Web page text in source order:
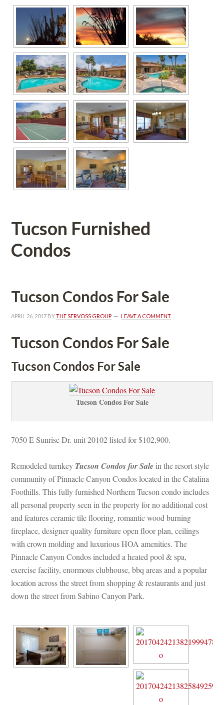
Tucson Furnished
Condos
Tucson Condos For Salundefined
APRIL 26, 2017 BY THE SERVOSS GROUP LEAVE A COMMENT
Tucson Condos For Salundefined
Tucson Condos For Salundefined
Tucson Condos For Salundefined
7050 E Sunrise Dr. unit 20102 listed for $102,900.
Remodeled turnkey Tucson Condos for Salundefined in the resort style
community of Pinnacle Canyon Condos located in the Catalina
Foothills. This fully furnished Northern Tucson condo includes
all personal property seen in the property for no additional cost
and features ceramic tile flooring, romantic wood burning
replace, designer quality furniture open floor plan, ceilings
with crown molding and luxurious HOA amenities. The
Pinnacle Canyon Condos included a heated pool & spa,
xercise facility, enormous clubhouse, bbq areas and a popular
location across the street from shopping & restaurants and just
own the street from Sabino Canyon Park.